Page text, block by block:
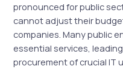
pronounced for public
cannot adjust their
companies. Many public
essential services,
procurement of crucial IT